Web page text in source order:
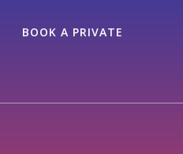
BOOK A PRIVATE